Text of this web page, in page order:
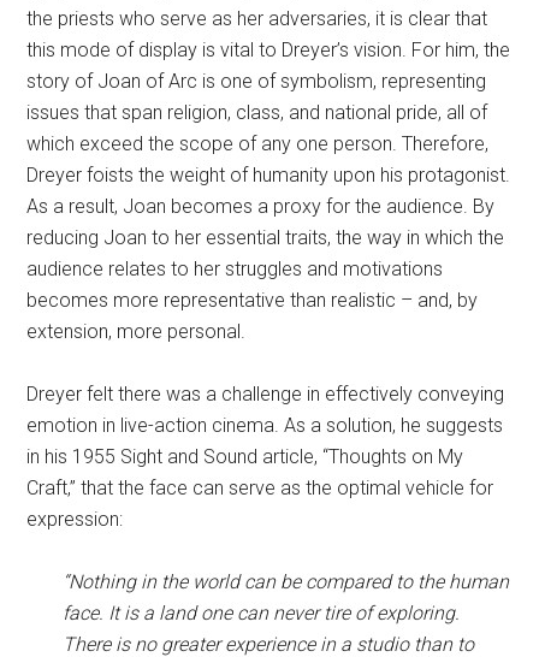
the priests who serve as her adversaries, it is clear that
this mode of display is vital to Dreyer’s vision. For him, the
story of Joan of Arc is one of symbolism, representing
issues that span religion, class, and national pride, all of
which exceed the scope of any one person. Therefore,
Dreyer foists the weight of humanity upon his protagonist.
As a result, Joan becomes a proxy for the audience. By
reducing Joan to her essential traits, the way in which the
audience relates to her struggles and motivations
becomes more representative than realistic – and, by
extension, more personal.
Dreyer felt there was a challenge in effectively conveying
emotion in live-action cinema. As a solution, he suggests
in his 1955 Sight and Sound article, “Thoughts on My
Craft,” that the face can serve as the optimal vehicle for
expression:
“Nothing in the world can be compared to the human
face. It is a land one can never tire of exploring.
There is no greater experience in a studio than to